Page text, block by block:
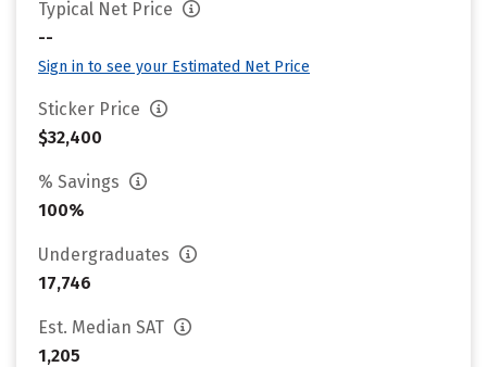
Typical Net Price
--
Sign in to see your Estimated Net Price
Sticker Price
$32,400
% Savings
100%
Undergraduates
17,746
Est. Median SAT
1,205